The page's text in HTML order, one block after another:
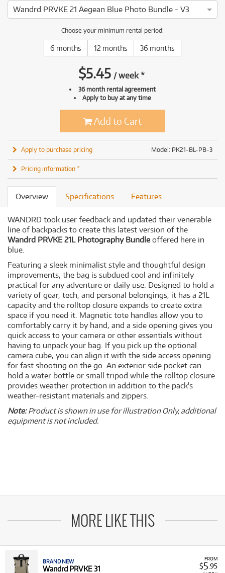
Wandrd PRVKE 21 Aegean Blue Photo Bundle - V3
Choose your minimum rental period:
6 months 12 months 36 months
$5.45 /week*
36 month rental agreement
Apply to buy at any time
Add to Cart
Model: PK21-BL-PB-3
Apply to purchase pricing
Pricing information *
Overview Specifications Features
WANDRD took user feedback and updated their venerable
line of backpacks to create this latest version of the
Wandrd PRVKE 21L Photography Bundle offered here in
blue.
Featuring a sleek minimalist style and thoughtful design
improvements, the bag is subdued cool and infinitely
practical for any adventure or daily use. Designed to hold a
variety of gear, tech, and personal belongings, it has a 21L
capacity and the rolltop closure expands to create extra
space if you need it. Magnetic tote handles allow you to
comfortably carry it by hand, and a side opening gives you
quick access to your camera or other essentials without
having to unpack your bag. If you pick up the optional
camera cube, you can align it with the side access opening
for fast shooting on the go. An exterior side pocket can
hold a water bottle or small tripod while the rolltop closure
provides weather protection in addition to the pack's
weather-resistant materials and zippers.
Note:Product is shown in use for illustration Only, additional
equipment is not included.
MORE LIKE THIS
FROM
$5 .95
BRAND NEW
Wandrd PRVKE 31